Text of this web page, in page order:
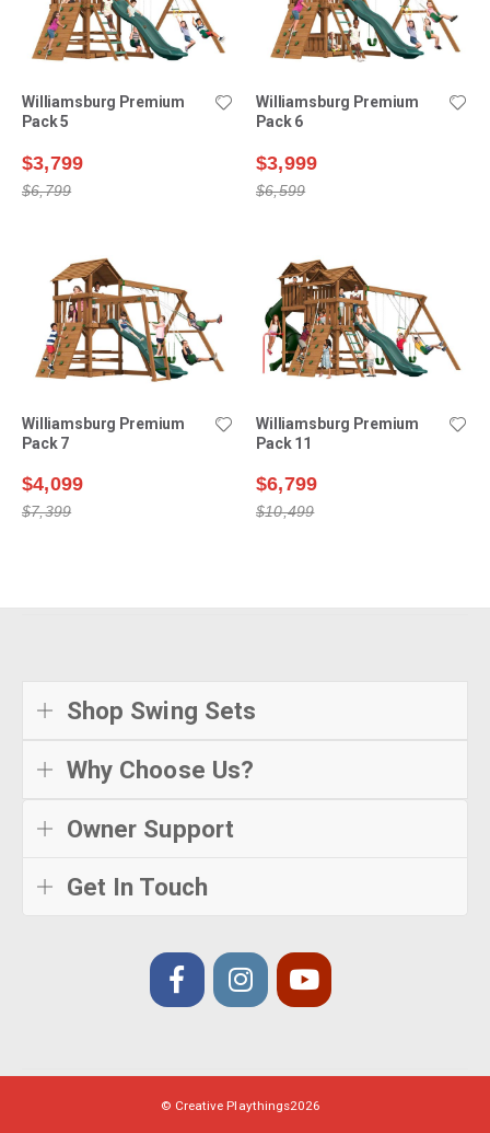
Williamsburg Premium
Pack 5
$3,799
$6,799
Williamsburg Premium
Pack 6
$3,999
$6,599
Williamsburg Premium
Pack 7
$4,099
$7,399
Williamsburg Premium
Pack 11
$6,799
$10,499
Shop Swing Sets
Why Choose Us?
Owner Support
Get In Touch
© Creative Playthings2026